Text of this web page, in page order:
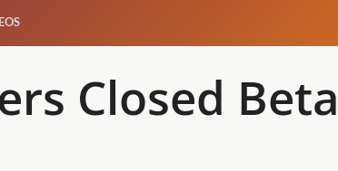
Closed Beta